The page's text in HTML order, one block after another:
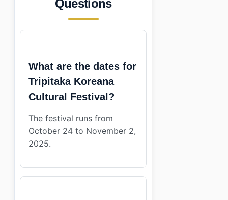
Questions
What are the dates for
Tripitaka Koreana
Cultural Festival?
The festival runs from
October 24 to November 2,
2025.